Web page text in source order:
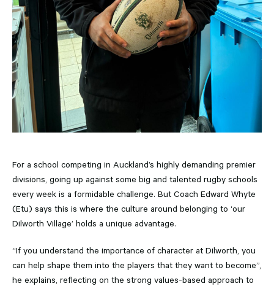
For a school competing in Auckland’s highly demanding premier
divisions, going up against some big and talented rugby schools
every week is a formidable challenge. But Coach Edward Whyte
(Etu) says this is where the culture around belonging to ‘our
Dilworth Village’ holds a unique advantage.
“If you understand the importance of character at Dilworth, you
can help shape them into the players that they want to become”,
he explains, reflecting on the strong values-based approach to